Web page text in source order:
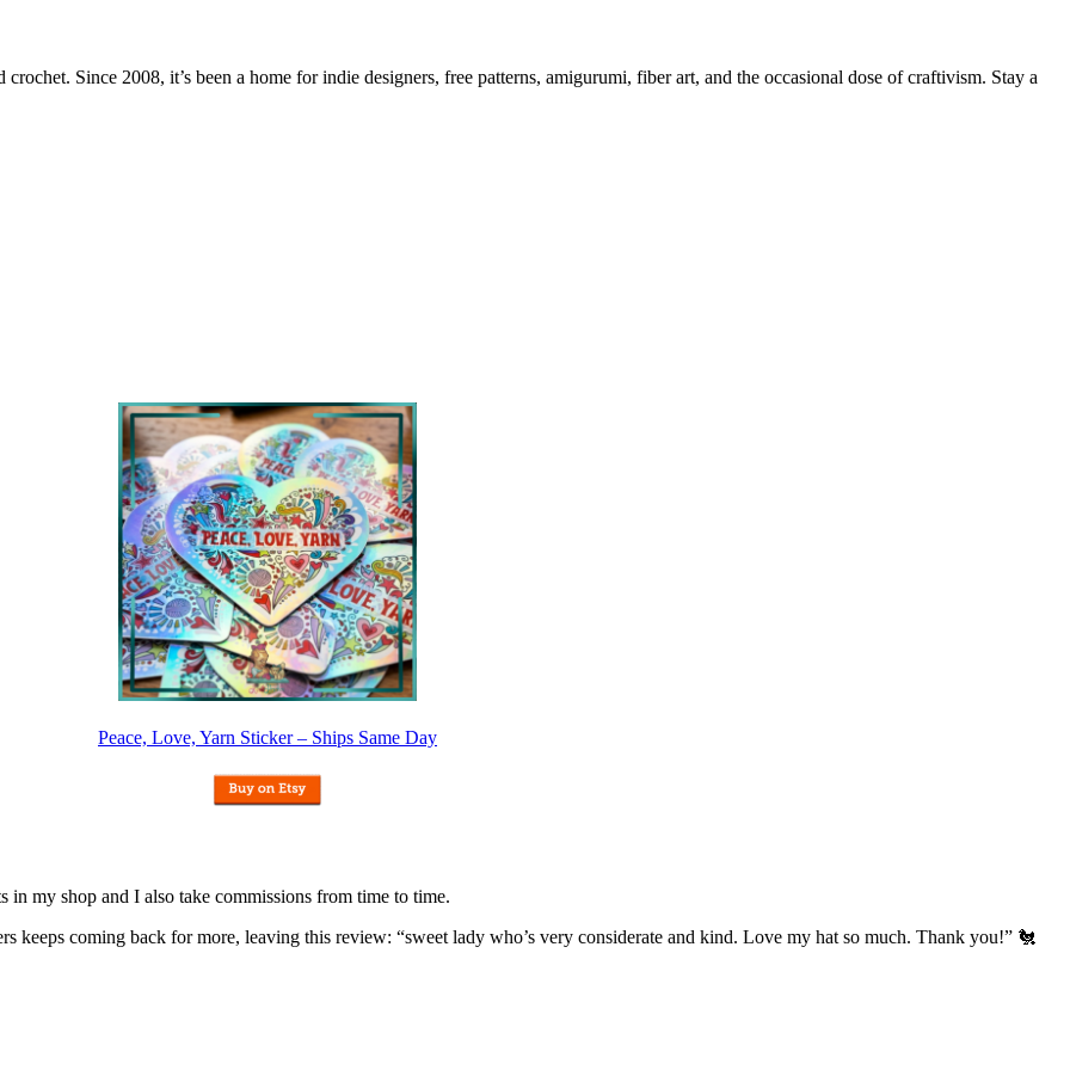
Since 2008, it’s been a home for indie designers, free patterns, amigurumi, fiber art, and the occasional dose of craftivism. Stay a
Peace, Love, Yarn Sticker – Ships Same Day
my shop and I also take commissions from time to time.
keeps coming back for more, leaving this review: “sweet lady who’s very considerate and kind. Love my hat so much. Thank you!” 🐔